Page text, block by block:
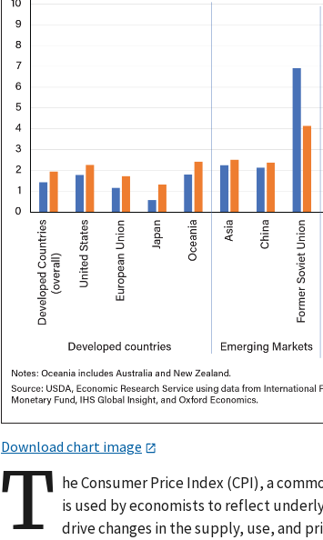
Download chart image
T he Consumer Price Index (CPI), a
is used by economists to reflect
drive changes in the supply, use, and